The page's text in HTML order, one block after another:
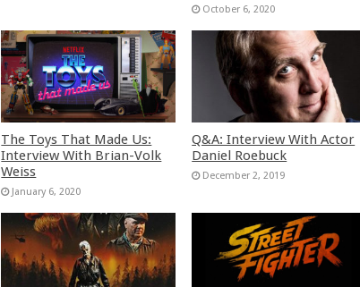
October 6, 2020
The Toys That Made Us:
Interview With Brian-Volk
Weiss
January 6, 2020
Q&A: Interview With Actor
Daniel Roebuck
December 2, 2019